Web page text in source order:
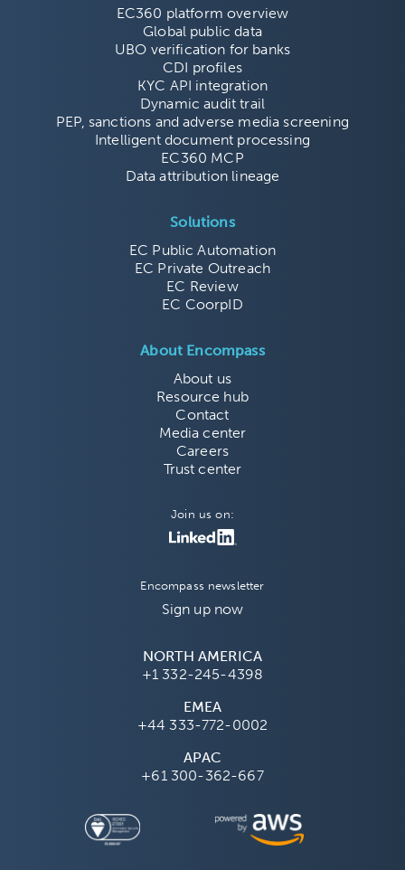
EC360 platform overview
Global public data
UBO verification for banks
CDI profiles
KYC API integration
Dynamic audit trail
PEP, sanctions and adverse media screening
Intelligent document processing
EC360 MCP
Data attribution lineage
Solutions
EC Public Automation
EC Private Outreach
EC Review
EC CoorpID
About Encompass
About us
Resource hub
Contact
Media center
Careers
Trust center
Join us on:
Encompass newsletter
Sign up now
NORTH AMERICA
+1 332-245-4398
EMEA
+44 333-772-0002
APAC
+61 300-362-667